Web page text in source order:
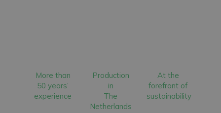
More than
50 years’
experience
Production
in
The
Netherlands
At the
forefront of
sustainability